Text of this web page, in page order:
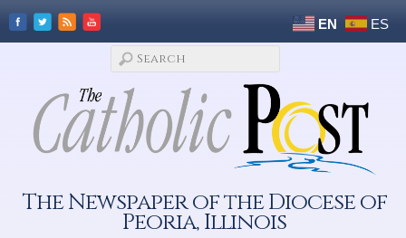
EN ES
The Newspaper of the Diocese of
Peoria, Illinois